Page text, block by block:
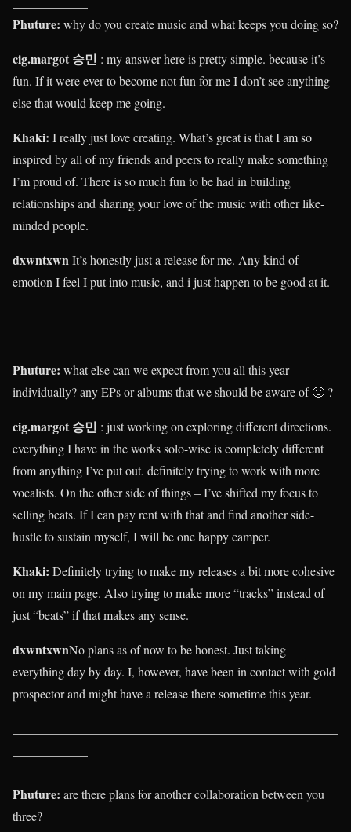
Phuture: why do you create music and what keeps you doing so?
cig.margot 승민 : my answer here is pretty simple. because it’s
fun. If it were ever to become not fun for me I don’t see anything
else that would keep me going.
Khaki: I really just love creating. What’s great is that I am so
inspired by all of my friends and peers to really make something
I’m proud of. There is so much fun to be had in building
relationships and sharing your love of the music with other like-
minded people.
dxwntxwn It’s honestly just a release for me. Any kind of
emotion I feel I put into music, and i just happen to be good at it.
Phuture: what else can we expect from you all this year
individually? any EPs or albums that we should be aware of 🙂 ?
cig.margot 승민 : just working on exploring different directions.
everything I have in the works solo-wise is completely different
from anything I’ve put out. definitely trying to work with more
vocalists. On the other side of things – I’ve shifted my focus to
selling beats. If I can pay rent with that and find another side-
hustle to sustain myself, I will be one happy camper.
Khaki: Definitely trying to make my releases a bit more cohesive
on my main page. Also trying to make more “tracks” instead of
just “beats” if that makes any sense.
dxwntxwnNo plans as of now to be honest. Just taking
everything day by day. I, however, have been in contact with gold
prospector and might have a release there sometime this year.
Phuture: are there plans for another collaboration between you
three?